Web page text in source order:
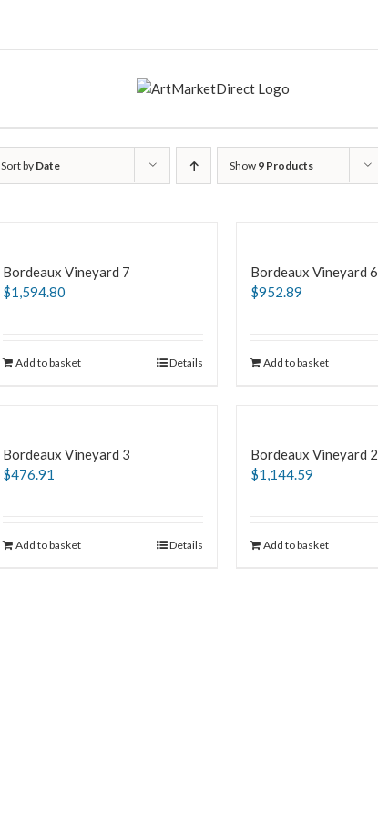
Sort by Date Show 9 Products
Bordeaux Vineyard 7
$1,594.80
Add to basket Details
Bordeaux Vineyard 6
$952.89
Add to basket
Bordeaux Vineyard 3
$476.91
Add to basket Details
Bordeaux Vineyard 2
$1,144.59
Add to basket